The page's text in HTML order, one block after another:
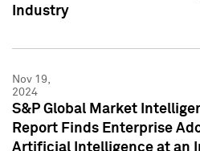
Industry
Nov 19,
2024
S&P Global Market
Report Finds Enterprise
Artificial Intelligence at an